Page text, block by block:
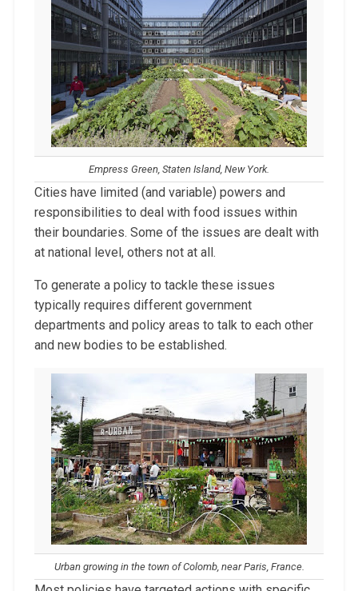
Empress Green, Staten Island, New York.
Cities have limited (and variable) powers and
responsibilities to deal with food issues within
their boundaries. Some of the issues are dealt with
at national level, others not at all.
To generate a policy to tackle these issues
typically requires different government
departments and policy areas to talk to each other
and new bodies to be established.
Urban growing in the town ofColomb, near Paris, France.